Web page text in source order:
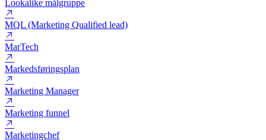
Linkjuice
Long-tail keyword
Lookalike målgruppe
MQL (Marketing Qualified lead)
MarTech
Markedsføringsplan